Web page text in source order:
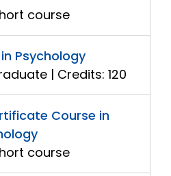
course
Psychology
| Credits: 120
Course in
course